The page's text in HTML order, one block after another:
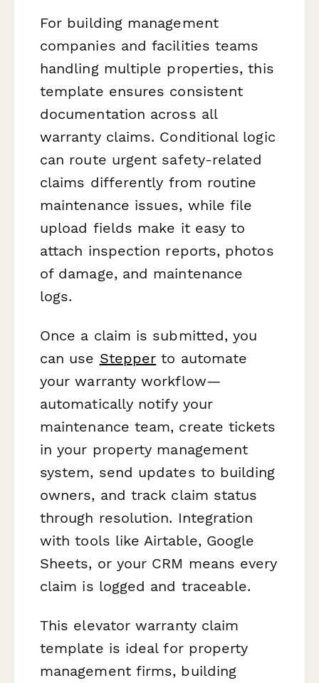
For building management
companies and facilities teams
handling multiple properties, this
template ensures consistent
documentation across all
warranty claims. Conditional logic
can route urgent safety-related
claims differently from routine
maintenance issues, while file
upload fields make it easy to
attach inspection reports, photos
of damage, and maintenance
logs.
Once a claim is submitted, you
can use Stepper to automate
your warranty workflow—
automatically notify your
maintenance team, create tickets
in your property management
system, send updates to building
owners, and track claim status
through resolution. Integration
with tools like Airtable, Google
Sheets, or your CRM means every
claim is logged and traceable.
This elevator warranty claim
template is ideal for property
management firms, building